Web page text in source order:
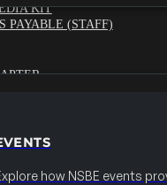
how NSBE events
KIT
PAYABLE (STAFF)
BOARD